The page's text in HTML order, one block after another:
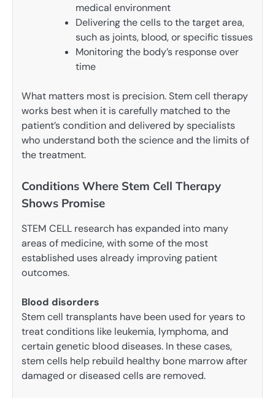
medical environment
Delivering the cells to the target area,
such as joints, blood, or specific tissues
Monitoring the body’s response over
time
What matters most is precision. Stem cell therapy
works best when it is carefully matched to the
patient’s condition and delivered by specialists
who understand both the science and the limits of
the treatment.
Conditions Where Stem Cell Therapy
Shows Promise
STEM CELL research has expanded into many
areas of medicine, with some of the most
established uses already improving patient
outcomes.
Blood disorders
Stem cell transplants have been used for years to
treat conditions like leukemia, lymphoma, and
certain genetic blood diseases. In these cases,
stem cells help rebuild healthy bone marrow after
damaged or diseased cells are removed.